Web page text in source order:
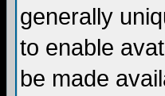
generally
to enable
be made